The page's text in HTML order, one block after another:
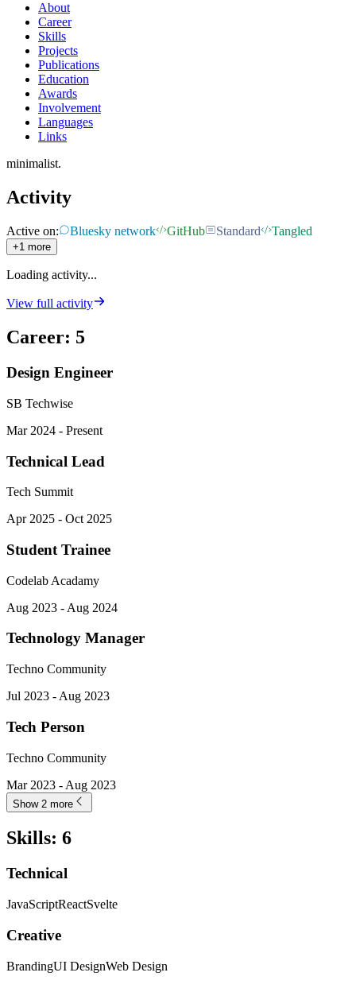
About
Career
Skills
Projects
Publications
Education
Awards
Involvement
Languages
Links
minimalist.
Activity
Active on: Bluesky network GitHub Standard Tangled
+1 more
Loading activity...
View full activity
Career: 5
Design Engineer
SB Techwise
Mar 2024 - Present
Technical Lead
Tech Summit
Apr 2025 - Oct 2025
Student Trainee
Codelab Acadamy
Aug 2023 - Aug 2024
Technology Manager
Techno Community
Jul 2023 - Aug 2023
Tech Person
Techno Community
Mar 2023 - Aug 2023
Show 2 more
Skills: 6
Technical
JavaScriptReactSvelte
Creative
BrandingUI DesignWeb Design